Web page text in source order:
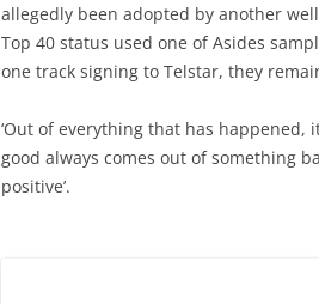
allegedly been adopted by another
Top 40 status used one of Asides
one track signing to Telstar, they
‘Out of everything that has
good always comes out of something
positive’.